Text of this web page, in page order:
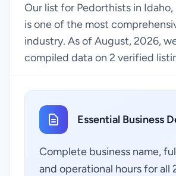
Our list for Pedorthists in
is one of the most
industry. As of August, 2026,
compiled data on 2 verified
Essential Business
Complete business name,
and operational hours for all